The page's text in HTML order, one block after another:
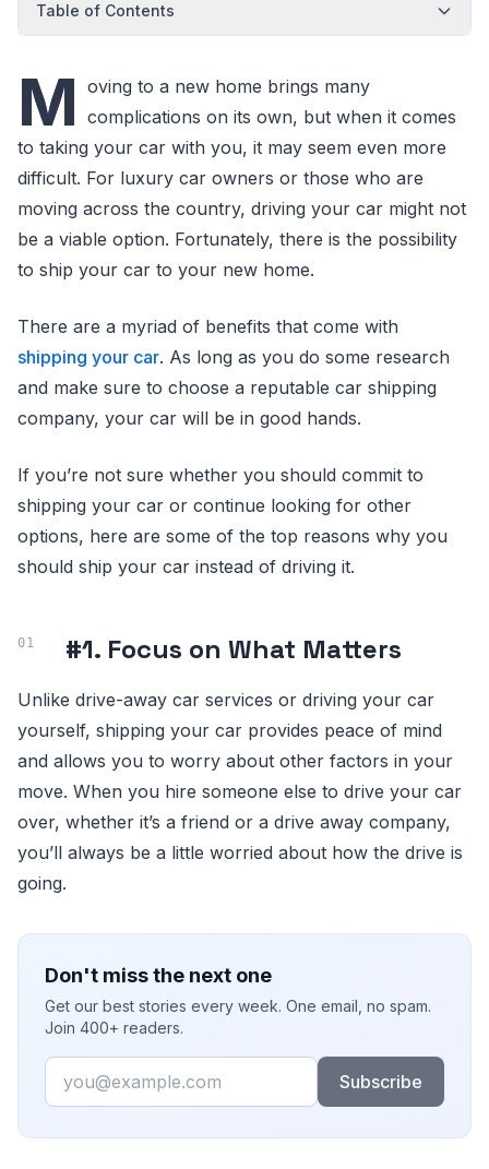
Table of Contents
M oving to a new home brings many
complications on its own, but when it comes
to taking your car with you, it may seem even more
difficult. For luxury car owners or those who are
moving across the country, driving your car might not
be a viable option. Fortunately, there is the possibility
to ship your car to your new home.
There are a myriad of benefits that come with
shipping your car. As long as you do some research
and make sure to choose a reputable car shipping
company, your car will be in good hands.
If you’re not sure whether you should commit to
shipping your car or continue looking for other
options, here are some of the top reasons why you
should ship your car instead of driving it.
#1. Focus on What Matters
Unlike drive-away car services or driving your car
yourself, shipping your car provides peace of mind
and allows you to worry about other factors in your
move. When you hire someone else to drive your car
over, whether it’s a friend or a drive away company,
you’ll always be a little worried about how the drive is
going.
Don't miss the next one
Get our best stories every week. One email, no spam.
Join 400+ readers.
Email
Subscribe